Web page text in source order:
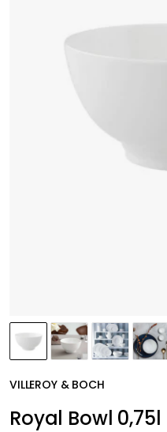
VILLEROY & BOCH
Royal Bowl 0,75l